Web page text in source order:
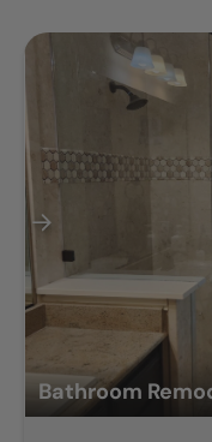
Before
Bathroom